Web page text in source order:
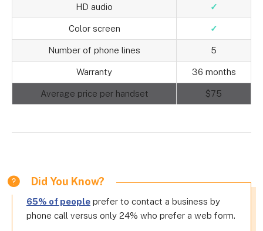
HD audio ✓
Color screen ✓
Number of phone lines 5
Warranty 36 months
Average price per handset $75
Did You Know?
65% of people prefer to contact a business by
phone call versus only 24% who prefer a web form.